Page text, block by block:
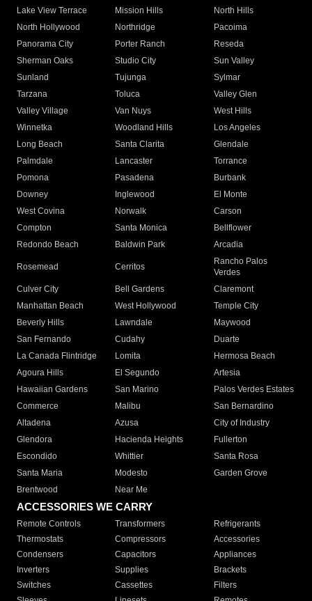
Lake View Terrace
Mission Hills
North Hills
North Hollywood
Northridge
Pacoima
Panorama City
Porter Ranch
Reseda
Sherman Oaks
Studio City
Sun Valley
Sunland
Tujunga
Sylmar
Tarzana
Toluca
Valley Glen
Valley Village
Van Nuys
West Hills
Winnetka
Woodland Hills
Los Angeles
Long Beach
Santa Clarita
Glendale
Palmdale
Lancaster
Torrance
Pomona
Pasadena
Burbank
Downey
Inglewood
El Monte
West Covina
Norwalk
Carson
Compton
Santa Monica
Bellflower
Redondo Beach
Baldwin Park Arcadia
Rosemead Cerritos
Rancho Palos
Verdes
Culver City
Bell Gardens
Claremont
Manhattan Beach
West Hollywood
Temple City
Beverly Hills
Lawndale
Maywood
San Fernando
Cudahy
Duarte
La Canada Flintridge
Lomita
Hermosa Beach
Agoura Hills
El Segundo
Artesia
Hawaiian Gardens
San Marino
Palos Verdes Estates
Commerce
Malibu
San Bernardino
Altadena
Azusa
City of Industry
Glendora
Hacienda Heights
Fullerton
Escondido
Whittier
Santa Rosa
Santa Maria
Modesto
Garden Grove
Brentwood
Near Me
ACCESSORIES WE CARRY
Remote Controls Transformers
Refrigerants
Thermostats
Compressors
Accessories
Condensers
Capacitors
Appliances
Inverters
Supplies
Brackets
Switches
Cassettes
Filters